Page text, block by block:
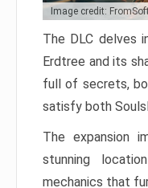
Image credit:
The DLC delves
Erdtree and its
full of secrets,
satisfy both
The expansion
stunning
mechanics that